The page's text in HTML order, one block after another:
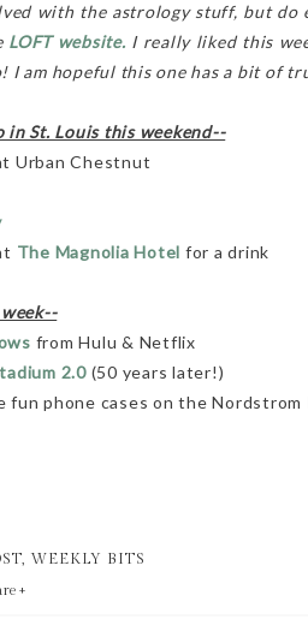
with the astrology stuff, but do
LOFT website. I really liked this
I am hopeful this one has a bit of
in St. Louis this weekend--
Urban Chestnut
The Magnolia Hotel for a drink
from Hulu & Netflix
2.0 (50 years later!)
fun phone cases on the
, WEEKLY BITS